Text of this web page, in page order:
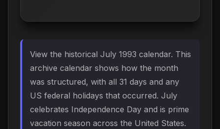
View the historical July 1993 calendar. This
archive calendar shows how the month
was structured, with all 31 days and any
US federal holidays that occurred. July
celebrates Independence Day and is prime
vacation season across the United States.